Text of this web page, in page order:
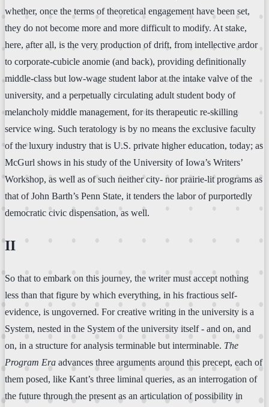
whether, once the terms of theoretical engagement have been set,
they do not become more and more difficult to modify. At stake,
here, after all, is the very production of drift, from intellective ardor
to corporate-cubicle anomie (and back), providing definitionally
middle-class but low-wage student labor at the intake valve of the
university, and a perpetually circulating adult student body of
melancholy middle management, for its therapeutic re-skilling
service wing. Such teratology is by no means the exclusive faculty
of the luxury industry that is U.S. private higher education, today; as
McGurl shows in his study of the University of Iowa’s Writers’
Workshop, as well as of such neither city- nor prairie-lit programs as
that of John Barth’s Penn State, it tenders the labor of purportedly
democratic civic dispensation, as well.
II
So that to embark on this journey, the writer must accept nothing
less than that figure by which everything, in his fractious self-
evidence, is ungoverned. For creative writing in the university is a
System, nested in the System of the university itself - and on, and
on, in a structure for analysis terminable but interminable. The
Program Era advances three arguments around this precept, each of
them posed, like Kant’s three liminal queries, as an interrogation of
the future through the present as an articulation of possibility in